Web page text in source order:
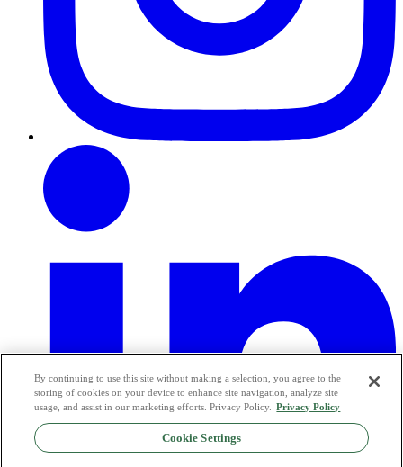
By continuing to use this site without making a selection, you agree to the
storing of cookies on your device to enhance site navigation, analyze site
usage, and assist in our marketing efforts. Privacy Policy.
Privacy Policy
Cookie Settings